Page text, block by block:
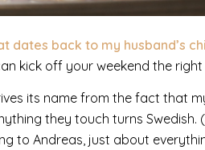
dates back to my husband’s
kick off your weekend the
its name from the fact that
they touch turns Swedish.
to Andreas, just about